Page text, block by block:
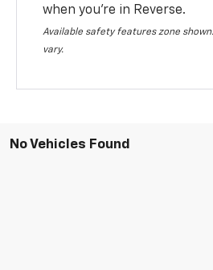
when you’re in Reverse.
Available safety features zone
vary.
No Vehicles Found